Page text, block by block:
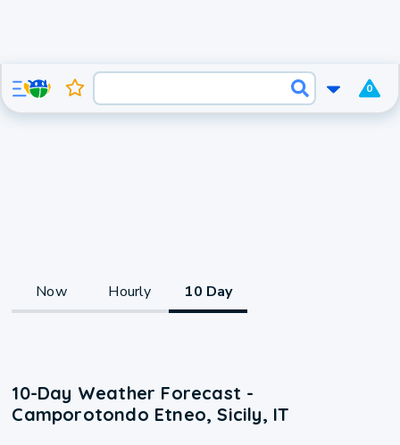
0
Now Hourly 10 Day
10-Day Weather Forecast -
Camporotondo Etneo, Sicily, IT